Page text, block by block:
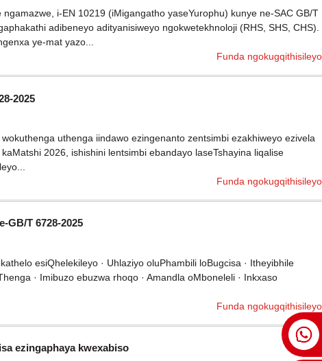
i-EN 10219 (iMigangatho yaseYurophu) kunye ne-SAC GB/T
adibeneyo adityanisiweyo ngokwetekhnoloji (RHS, SHS, CHS).
ye-mat yazo...
Funda ngokugqithisileyo
2025
uthenga iindawo ezingenanto zentsimbi ezakhiweyo ezivela
2026, ishishini lentsimbi ebandayo laseTshayina liqalise
Funda ngokugqithisileyo
GB/T 6728-2025
esiQhelekileyo · Uhlaziyo oluPhambili loBugcisa · Itheyibhile
· Imibuzo ebuzwa rhoqo · Amandla oMboneleli · Inkxaso
Funda ngokugqithisileyo
ezingaphaya kwexabiso